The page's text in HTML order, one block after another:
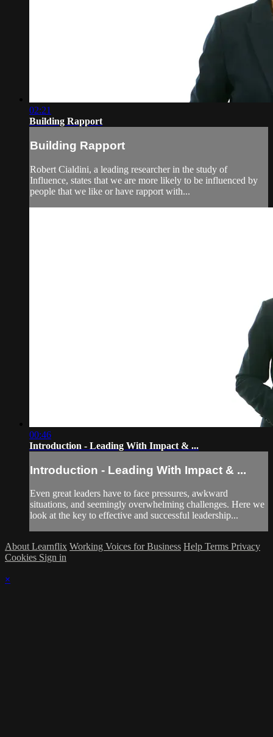
02:21
Building Rapport
Building Rapport
Robert Cialdini, a leading researcher in the study of
Influence, states that we are more likely to be influenced by
people that we like or have rapport with...
00:46
Introduction - Leading With Impact & ...
Introduction - Leading With Impact & ...
Even great leaders have to face pressures, awkward
situations, and seemingly overwhelming challenges. Here we
look at the key to effective and successful leadership...
About Learnflix Working Voices for Business Help Terms Privacy
Cookies Sign in
×